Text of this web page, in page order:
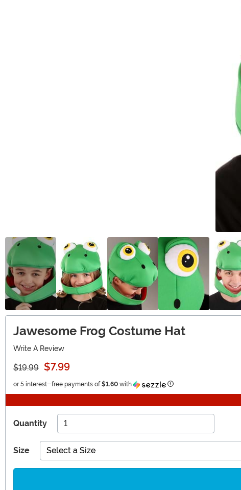
Jawesome Frog Costume Hat
Write A Review
$19.99 $7.99
or 5 interest-free payments of $1.60 with Information
Quantity
Size Select a Size